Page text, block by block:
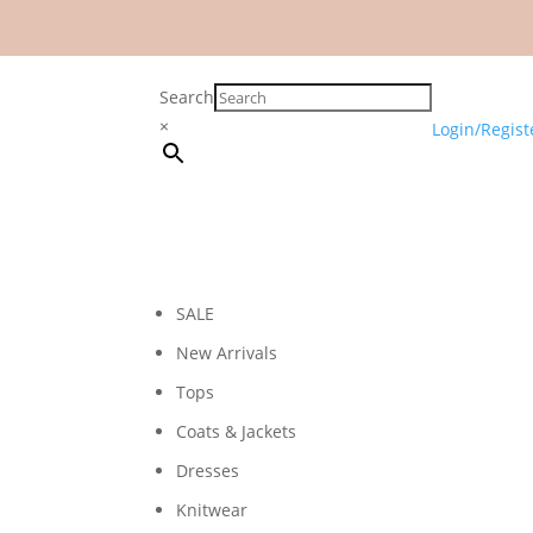
Search
×
Login/
SALE
New Arrivals
Tops
Coats & Jackets
Dresses
Knitwear